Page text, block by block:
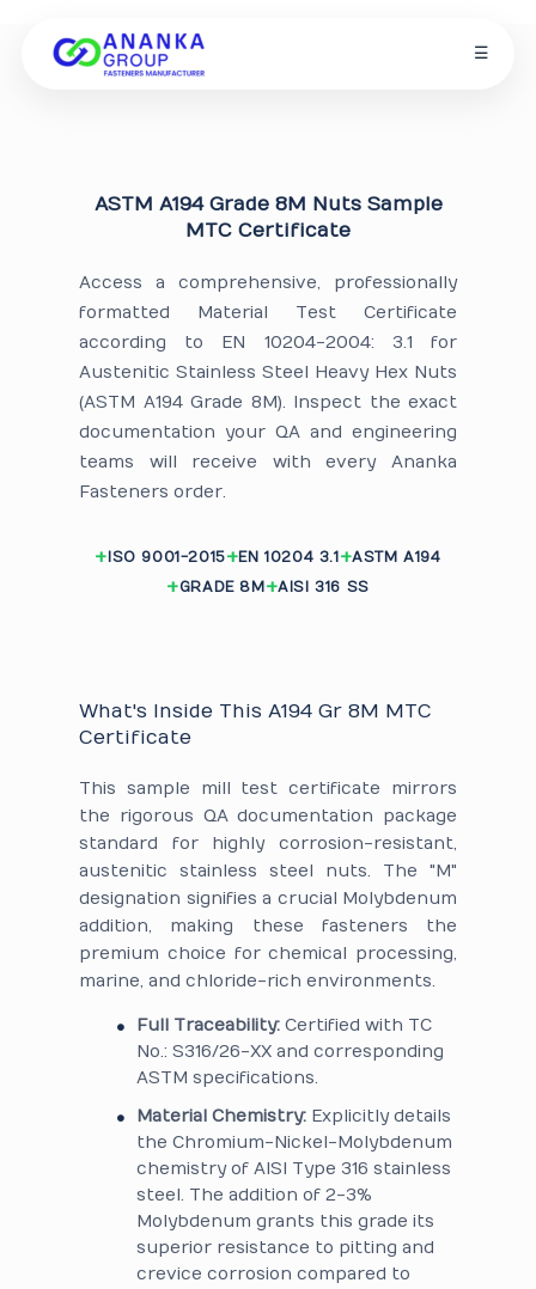
☰
ASTM A194 Grade 8M Nuts Sample
MTC Certificate
Access a comprehensive, professionally
formatted Material Test Certificate
according to EN 10204-2004: 3.1 for
Austenitic Stainless Steel Heavy Hex Nuts
(ASTM A194 Grade 8M). Inspect the exact
documentation your QA and engineering
teams will receive with every Ananka
Fasteners order.
ISO 9001-2015 EN 10204 3.1
ASTM A194
GRADE 8M
AISI 316 SS
What's Inside This A194 Gr 8M MTC
Certificate
This sample mill test certificate mirrors
the rigorous QA documentation package
standard for highly corrosion-resistant,
austenitic stainless steel nuts. The "M"
designation signifies a crucial Molybdenum
addition, making these fasteners the
premium choice for chemical processing,
marine, and chloride-rich environments.
Full Traceability: Certified with TC
No.: S316/26-XX and corresponding
ASTM specifications.
Material Chemistry: Explicitly details
the Chromium-Nickel-Molybdenum
chemistry of AISI Type 316 stainless
steel. The addition of 2-3%
Molybdenum grants this grade its
superior resistance to pitting and
crevice corrosion compared to